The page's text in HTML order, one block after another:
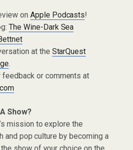
on Apple Podcasts!
The Wine-Dark Sea
at the StarQuest
.
feedback or comments at
Show?
mission to explore the
and pop culture by becoming a